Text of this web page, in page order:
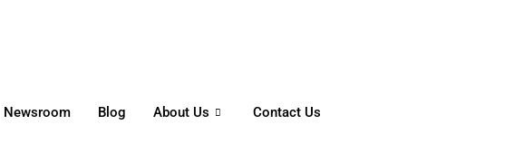
Newsroom Blog About Us Contact Us